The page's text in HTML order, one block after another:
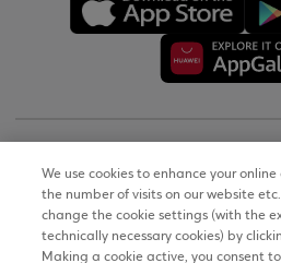
Terms of
Personal Data Notice
We use cookies to enhance your
the number of visits on our website
change the cookie settings (with the
technically necessary cookies) by
Making a cookie active, you consent